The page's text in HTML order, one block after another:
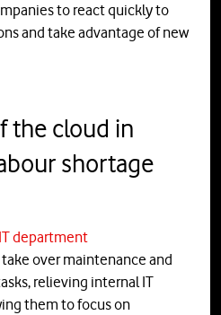
to react quickly to
and take advantage of new
the cloud in
shortage
department
over maintenance and
relieving internal IT
them to focus on